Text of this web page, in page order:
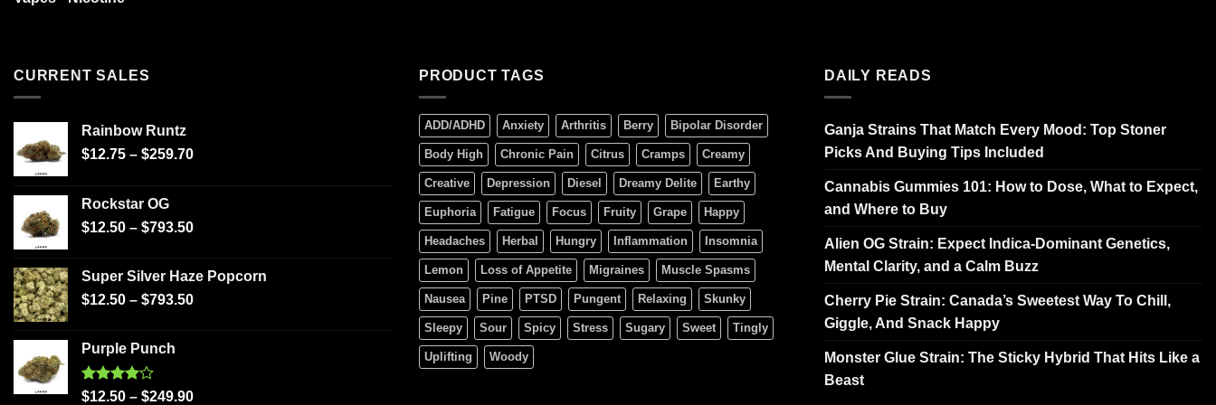
CURRENT SALES
Rainbow Runtz
$12.75 – $259.70
Rockstar OG
$12.50 – $793.50
Super Silver Haze Popcorn
$12.50 – $793.50
Purple Punch
Rated
$12.50 – $249.90
PRODUCT TAGS
ADD/ADHD Anxiety Arthritis Berry Bipolar Disorder
Body High Chronic Pain Citrus Cramps Creamy
Creative Depression Diesel Dreamy Delite Earthy
Euphoria Fatigue Focus Fruity Grape Happy
Headaches Herbal Hungry Inflammation Insomnia
Lemon Loss of Appetite Migraines Muscle Spasms
Nausea Pine PTSD Pungent Relaxing Skunky
Sleepy Sour Spicy Stress Sugary Sweet Tingly
Uplifting Woody
DAILY READS
Ganja Strains That Match Every Mood: Top Stoner
Picks And Buying Tips Included
Cannabis Gummies 101: How to Dose, What to Expect,
and Where to Buy
Alien OG Strain: Expect Indica-Dominant Genetics,
Mental Clarity, and a Calm Buzz
Cherry Pie Strain: Canada’s Sweetest Way To Chill,
Giggle, And Snack Happy
Monster Glue Strain: The Sticky Hybrid That Hits Like a
Beast